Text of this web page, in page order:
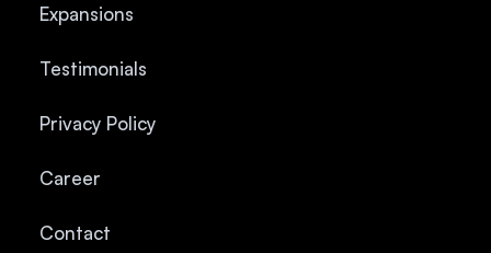
Expansions
Testimonials
Privacy Policy
Career
Contact